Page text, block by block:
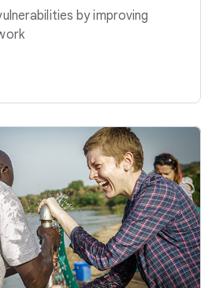
by improving